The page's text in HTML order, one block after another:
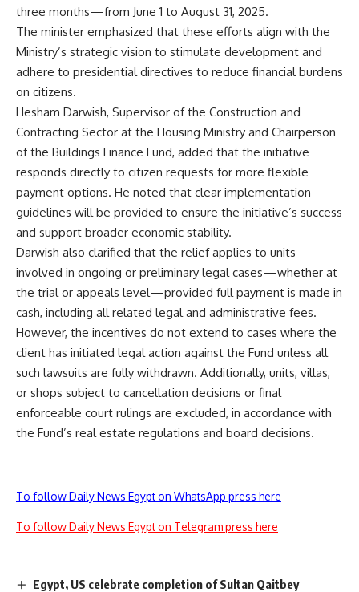
three months—from June 1 to August 31, 2025.
The minister emphasized that these efforts align with the
Ministry’s strategic vision to stimulate development and
adhere to presidential directives to reduce financial burdens
on citizens.
Hesham Darwish, Supervisor of the Construction and
Contracting Sector at the Housing Ministry and Chairperson
of the Buildings Finance Fund, added that the initiative
responds directly to citizen requests for more flexible
payment options. He noted that clear implementation
guidelines will be provided to ensure the initiative’s success
and support broader economic stability.
Darwish also clarified that the relief applies to units
involved in ongoing or preliminary legal cases—whether at
the trial or appeals level—provided full payment is made in
cash, including all related legal and administrative fees.
However, the incentives do not extend to cases where the
client has initiated legal action against the Fund unless all
such lawsuits are fully withdrawn. Additionally, units, villas,
or shops subject to cancellation decisions or final
enforceable court rulings are excluded, in accordance with
the Fund’s real estate regulations and board decisions.
To follow Daily News Egypt on WhatsApp press here
To follow Daily News Egypt on Telegram press here
Egypt, US celebrate completion of Sultan Qaitbey